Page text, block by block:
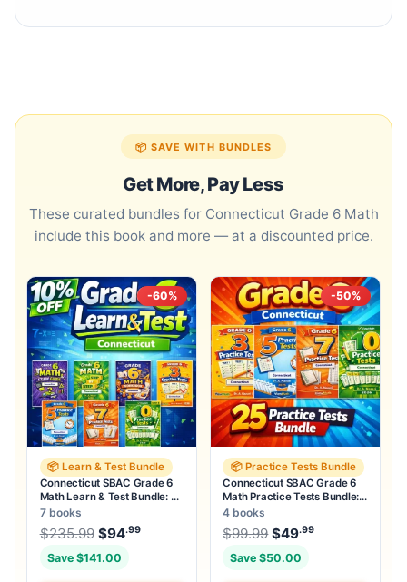
📦 SAVE WITH BUNDLES
Get More, Pay Less
These curated bundles for Connecticut Grade 6 Math
include this book and more — at a discounted price.
-60%
📦 Learn & Test Bundle
Connecticut SBAC Grade 6
Math Learn & Test Bundle: 3
Guides, Workbook & 25 Tests
7 books
$235.99 Original price was: $235.99.
$94.99Current price is: $94.99.
Save $141.00
-50%
📦 Practice Tests Bundle
Connecticut SBAC Grade 6
Math Practice Tests Bundle:
25 Unique Full-Length Tests
4 books
$99.99 Original price was:
$49.99
Save $50.00